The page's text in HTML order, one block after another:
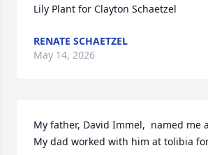
Lily Plant for Clayton Schaetzel
RENATE SCHAETZEL
May 14, 2026
My father, David Immel,  named me
My dad worked with him at tolibia